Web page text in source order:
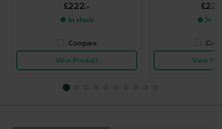
£222.-
● In stock
Compare
View Product
● In
View